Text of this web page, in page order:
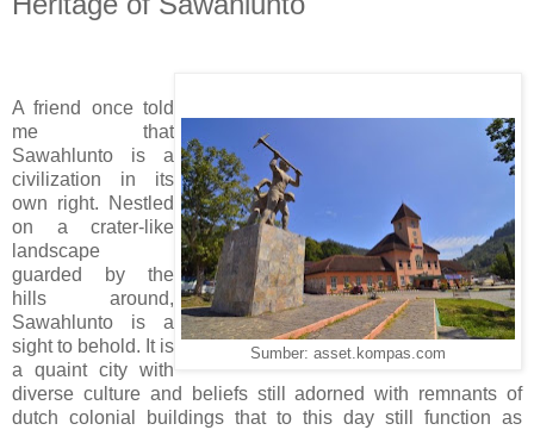
Sumber: asset.kompas.com
A friend once told
me that
Sawahlunto is a
civilization in its
own right. Nestled
on a crater-like
landscape
guarded by the
hills around,
Sawahlunto is a
sight to behold. It is
a quaint city with
diverse culture and beliefs still adorned with remnants of
dutch colonial buildings that to this day still function as